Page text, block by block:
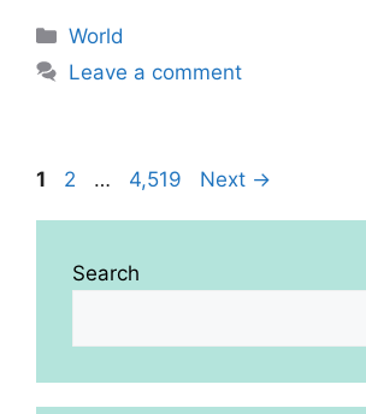
Categories
World
Leave a comment
Page
1 Page
2 … Page
4,519 Next →
Search